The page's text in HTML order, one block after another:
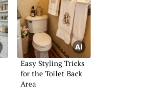
Easy Styling Tricks
for the Toilet Back
Area